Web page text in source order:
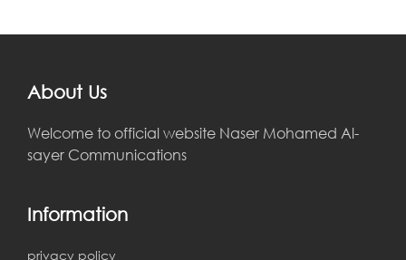
ahmedd khairy
About Us
Welcome to official website Naser Mohamed Al-
sayer Communications
Information
privacy policy